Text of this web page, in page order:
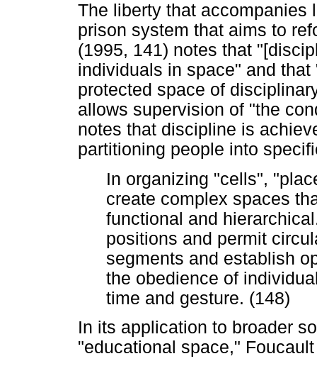
The liberty that accompanies
prison system that aims to
(1995, 141) notes that
individuals in space" and
protected space of
allows supervision of "the
notes that discipline is
partitioning people into
In organizing "cells",
create complex spaces
functional and
positions and permit
segments and establish
the obedience of
time and gesture. (148)
In its application to broader
"educational space,"